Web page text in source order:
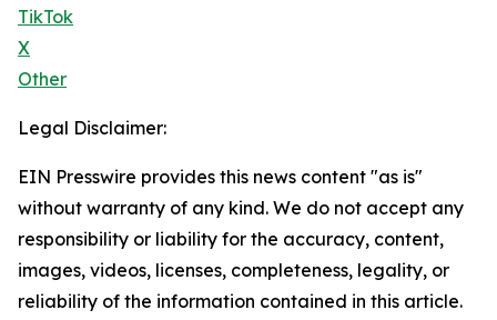
TikTok
X
Other
Legal Disclaimer:
EIN Presswire provides this news content "as is"
without warranty of any kind. We do not accept any
responsibility or liability for the accuracy, content,
images, videos, licenses, completeness, legality, or
reliability of the information contained in this article.